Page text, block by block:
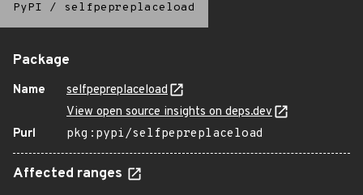
PyPI / selfpepreplaceload
Package
Name
selfpepreplaceload
View open source insights on deps.dev
Purl
pkg:pypi/selfpepreplaceload
Affected ranges